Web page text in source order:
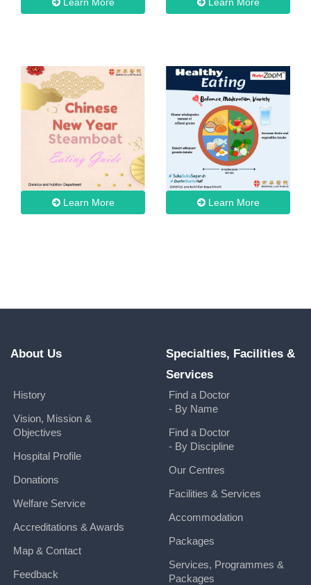
Learn More Learn More
About Us
History
Vision, Mission &
Objectives
Hospital Profile
Donations
Welfare Service
Accreditations & Awards
Map & Contact
Feedback
Specialties, Facilities &
Services
Find a Doctor
- By Name
Find a Doctor
- By Discipline
Our Centres
Facilities & Services
Accommodation
Packages
Services, Programmes &
Packages